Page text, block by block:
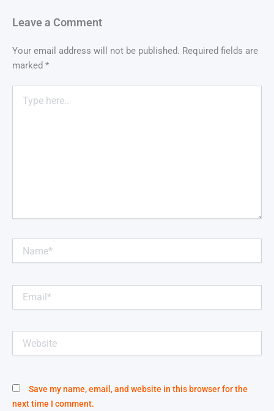
Leave a Comment
Your email address will not be published. Required fields are
marked *
here..
Save my name, email, and website in this browser for the
next time I comment.